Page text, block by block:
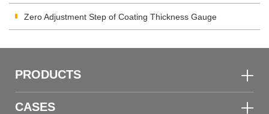
Zero Adjustment Step of Coating Thickness Gauge
PRODUCTS
CASES